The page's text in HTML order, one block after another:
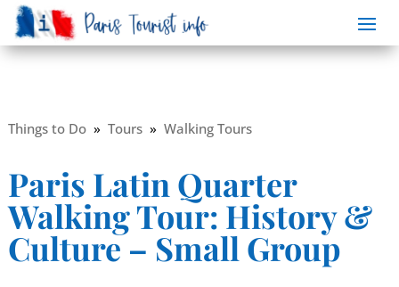
Things to Do» Tours» Walking Tours
Paris Latin Quarter
Walking Tour: History &
Culture – Small Group